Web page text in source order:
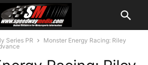
Series PR
Monster Energy Racing: Riley